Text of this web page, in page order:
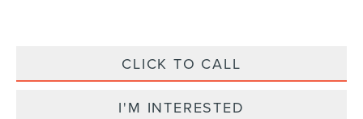
CLICK TO CALL
I'M INTERESTED